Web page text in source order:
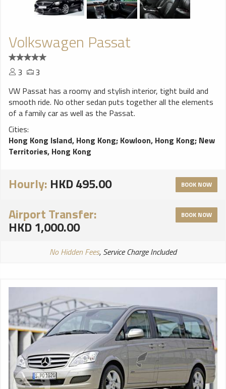
Volkswagen Passat
3
3
VW Passat has a roomy and stylish interior, tight build and
smooth ride. No other sedan puts together all the elements
of a family car as well as the Passat.
Cities:
Hong Kong Island, Hong Kong; Kowloon, Hong Kong; New
Territories, Hong Kong
Hourly: HKD 495.00 BOOK NOW
Airport Transfer:
HKD 1,000.00
BOOK NOW
No Hidden Fees, Service Charge Included